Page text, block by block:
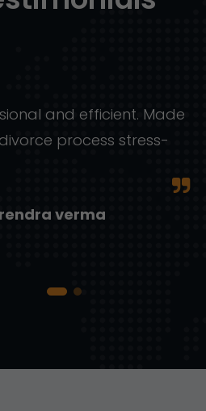
and efficient. Made
process stress-
verma